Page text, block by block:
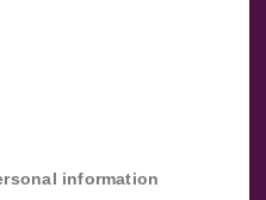
information